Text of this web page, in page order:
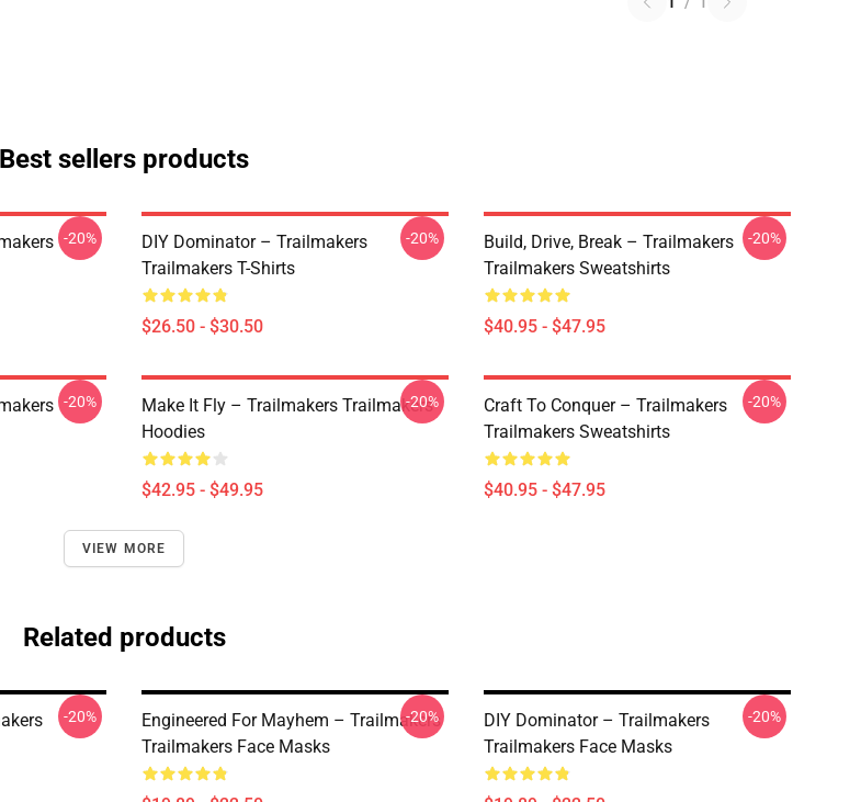
Best sellers products
-20%
DIY Dominator – Trailmakers
Trailmakers T-Shirts
$26.50 - $30.50
-20%
Build, Drive, Break – Trailmakers
Trailmakers Sweatshirts
$40.95 - $47.95
-20%
-20%
Make It Fly – Trailmakers Trailmakers
Hoodies
$42.95 - $49.95
-20%
Craft To Conquer – Trailmakers
Trailmakers Sweatshirts
$40.95 - $47.95
-20%
VIEW MORE
Related products
-20%
Engineered For Mayhem – Trailmakers
Trailmakers Face Masks
-20%
DIY Dominator – Trailmakers
Trailmakers Face Masks
-20%